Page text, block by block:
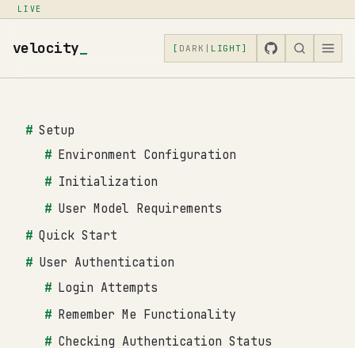
LIVE
velocity [ DARK LIGHT]
Setup
Environment Configuration
Initialization
User Model Requirements
Quick Start
User Authentication
Login Attempts
Remember Me Functionality
Checking Authentication Status